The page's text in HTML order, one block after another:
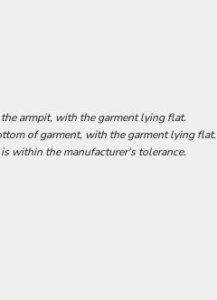
armpit, with the garment lying flat.
of garment, with the garment lying flat.
within the manufacturer's tolerance.